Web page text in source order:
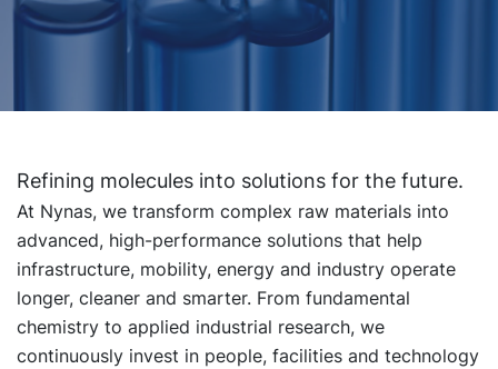
Refining molecules into solutions for the future.
At Nynas, we transform complex raw materials into
advanced, high-performance solutions that help
infrastructure, mobility, energy and industry operate
longer, cleaner and smarter. From fundamental
chemistry to applied industrial research, we
continuously invest in people, facilities and technology